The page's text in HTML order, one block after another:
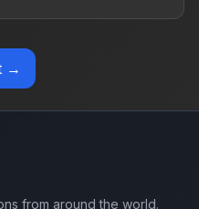
→
from around the world.